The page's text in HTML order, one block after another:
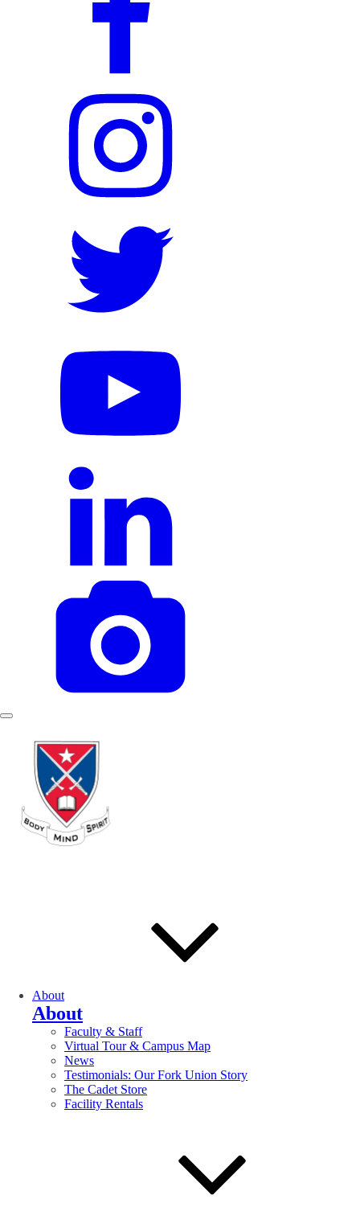
About
About
Faculty & Staff
Virtual Tour & Campus Map
News
Testimonials: Our Fork Union Story
The Cadet Store
Facility Rentals